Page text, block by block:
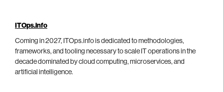
ITOps.info
Coming in 2027, ITOps.info is dedicated to methodologies,
frameworks, and tooling necessary to scale IT operations in the
decade dominated by cloud computing, microservices, and
artificial intelligence.